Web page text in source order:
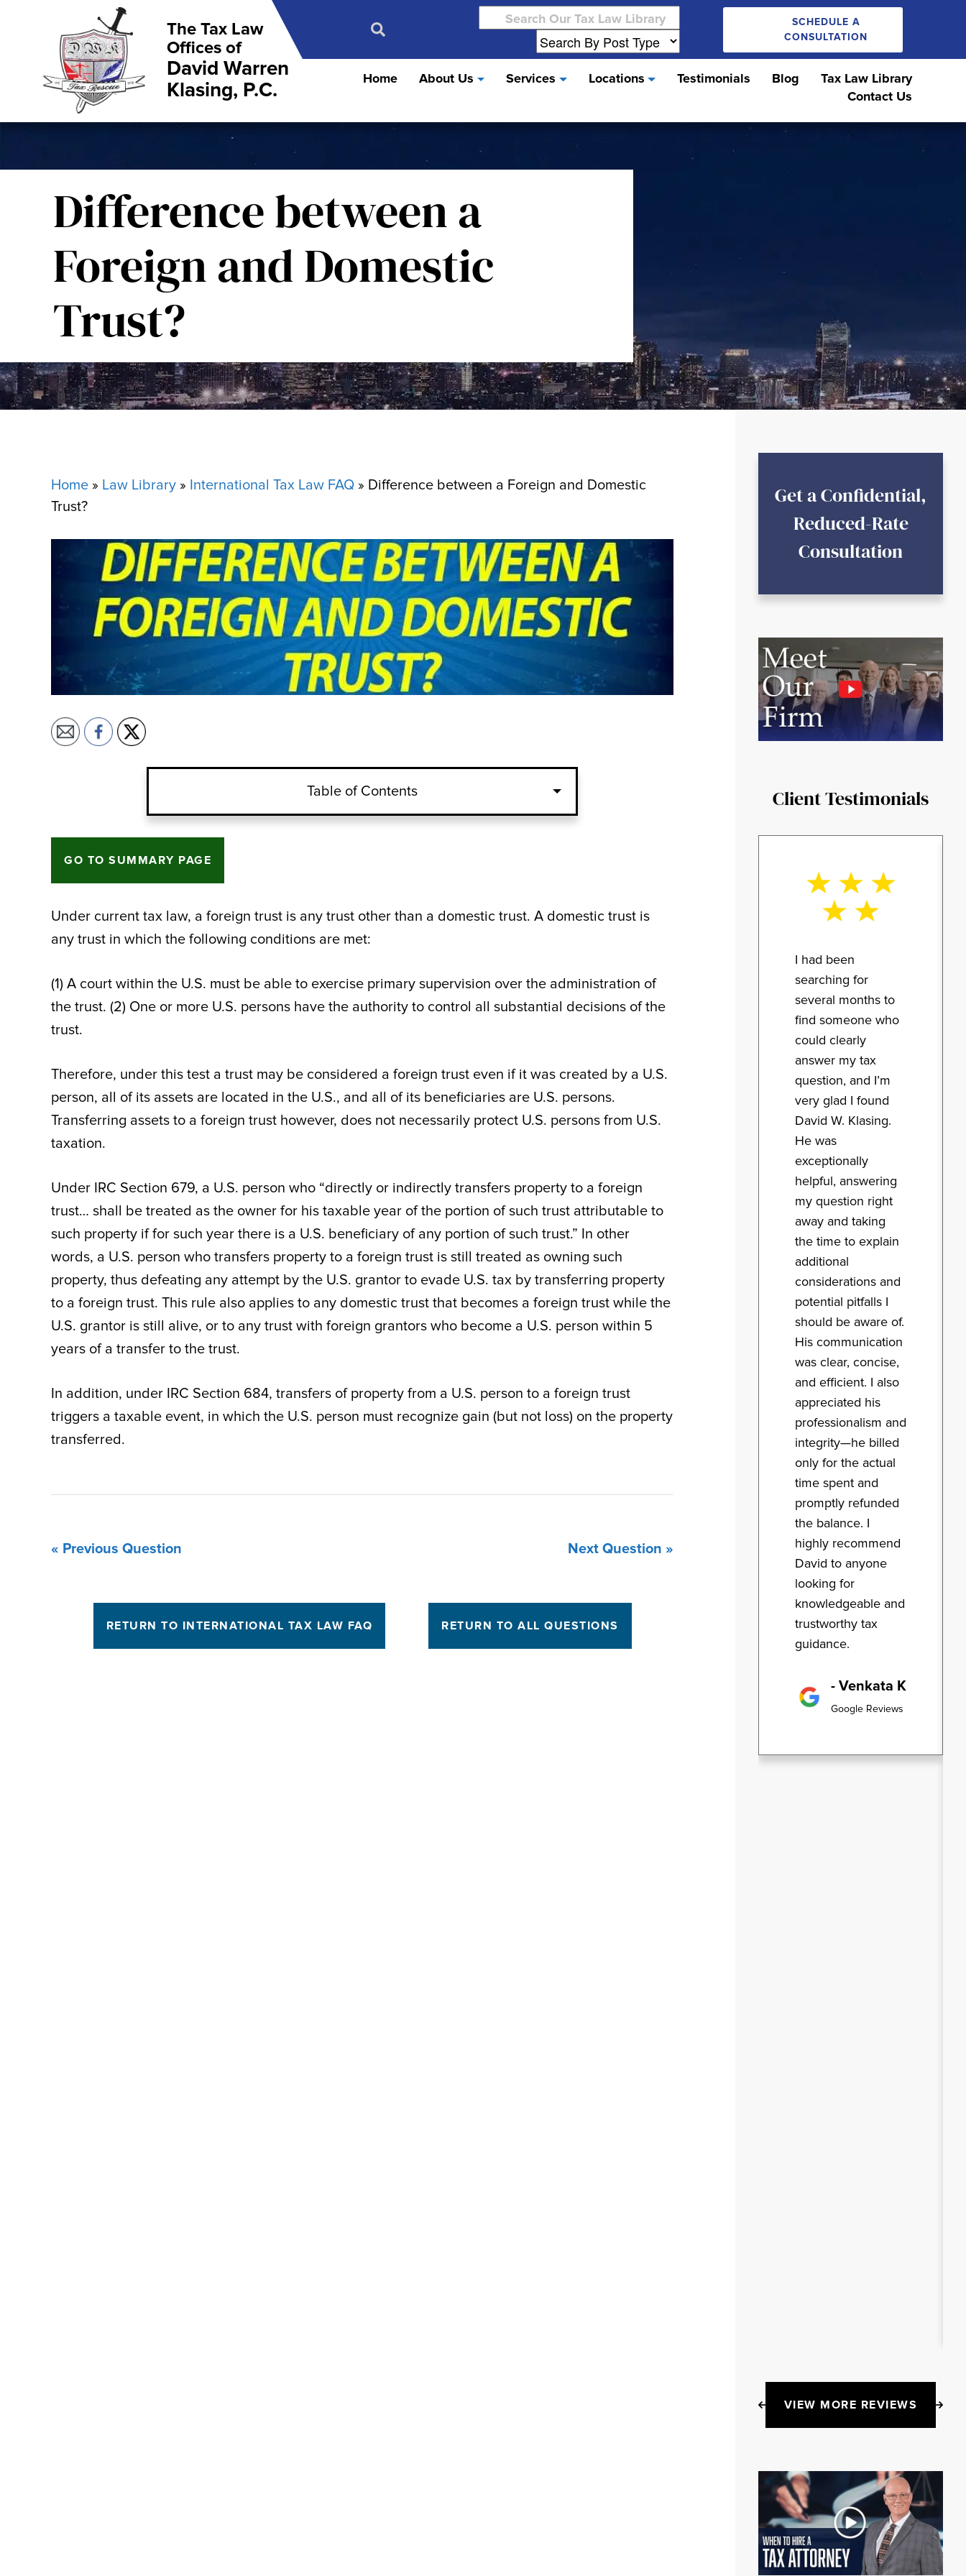
The Tax Law
Offices of
David Warren
Klasing, P.C.
Search
for:
SCHEDULE A
CONSULTATION
Home About Us Services Locations Testimonials Blog
Tax Law Library
Contact Us
Difference between a
Foreign and Domestic
Trust?
Home » Law Library » International Tax Law FAQ » Difference between a Foreign and Domestic
Trust?
Table of Contents
GO TO SUMMARY PAGE
Under current tax law, a foreign trust is any trust other than a domestic trust. A domestic trust is
any trust in which the following conditions are met:
(1) A court within the U.S. must be able to exercise primary supervision over the administration of
the trust. (2) One or more U.S. persons have the authority to control all substantial decisions of the
trust.
Therefore, under this test a trust may be considered a foreign trust even if it was created by a U.S.
person, all of its assets are located in the U.S., and all of its beneficiaries are U.S. persons.
Transferring assets to a foreign trust however, does not necessarily protect U.S. persons from U.S.
taxation.
Under IRC Section 679, a U.S. person who “directly or indirectly transfers property to a foreign
trust… shall be treated as the owner for his taxable year of the portion of such trust attributable to
such property if for such year there is a U.S. beneficiary of any portion of such trust.” In other
words, a U.S. person who transfers property to a foreign trust is still treated as owning such
property, thus defeating any attempt by the U.S. grantor to evade U.S. tax by transferring property
to a foreign trust. This rule also applies to any domestic trust that becomes a foreign trust while the
U.S. grantor is still alive, or to any trust with foreign grantors who become a U.S. person within 5
years of a transfer to the trust.
In addition, under IRC Section 684, transfers of property from a U.S. person to a foreign trust
triggers a taxable event, in which the U.S. person must recognize gain (but not loss) on the property
transferred.
« Previous Question Next Question »
RETURN TO INTERNATIONAL TAX LAW FAQ RETURN TO ALL QUESTIONS
Get a Confidential,
Reduced-Rate
Consultation
Client Testimonials
I had been
searching for
several months to
find someone who
could clearly
answer my tax
question, and I’m
very glad I found
David W. Klasing.
He was
exceptionally
helpful, answering
my question right
away and taking
the time to explain
additional
considerations and
potential pitfalls I
should be aware of.
His communication
was clear, concise,
and efficient. I also
appreciated his
professionalism and
integrity—he billed
only for the actual
time spent and
promptly refunded
the balance. I
highly recommend
David to anyone
looking for
knowledgeable and
trustworthy tax
guidance.
- Venkata K
Google Reviews
VIEW MORE REVIEWS